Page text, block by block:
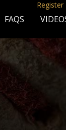
Register
FAQS